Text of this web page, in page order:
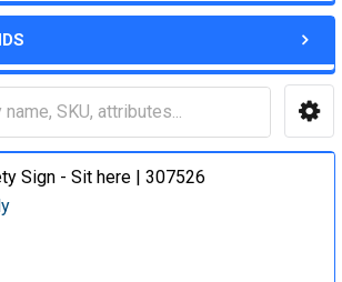
Sign - Sit here | 307526